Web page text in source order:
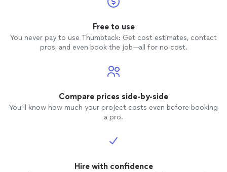
Free to use
You never pay to use Thumbtack: Get cost estimates, contact
pros, and even book the job—all for no cost.
Compare prices side-by-side
You’ll know how much your project costs even before booking
a pro.
Hire with confidence